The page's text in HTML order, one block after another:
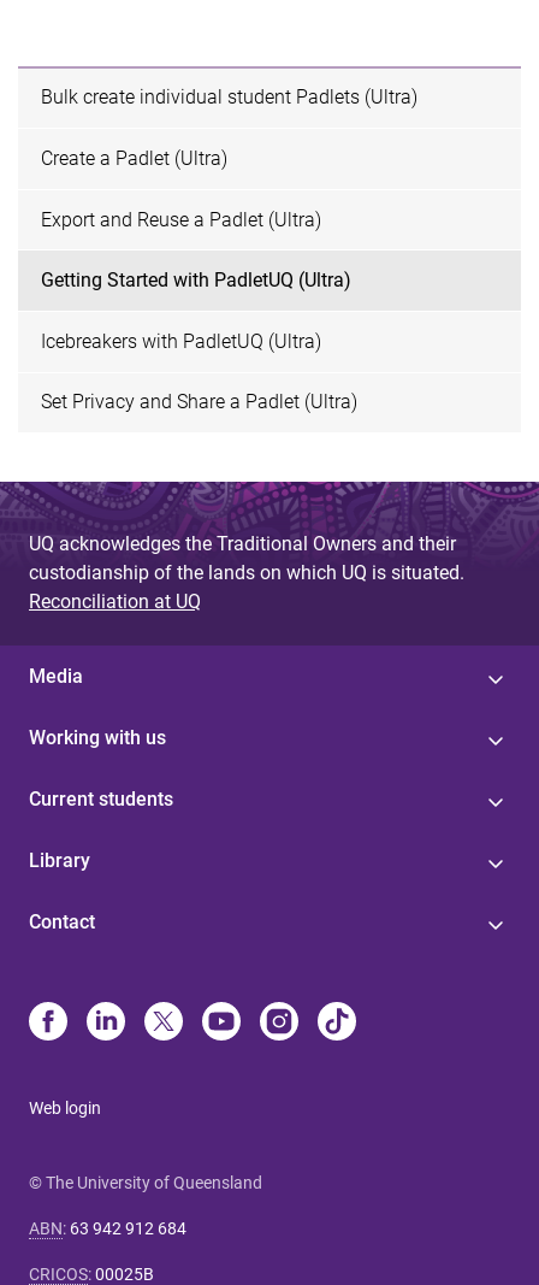
Bulk create individual student Padlets (Ultra)
Create a Padlet (Ultra)
Export and Reuse a Padlet (Ultra)
Getting Started with PadletUQ (Ultra)
Icebreakers with PadletUQ (Ultra)
Set Privacy and Share a Padlet (Ultra)
UQ acknowledges the Traditional Owners and their
custodianship of the lands on which UQ is situated.
Reconciliation at UQ
Media
Working with us
Current students
Library
Contact
Web login
© The University of Queensland
ABN: 63 942 912 684
CRICOS:00025B